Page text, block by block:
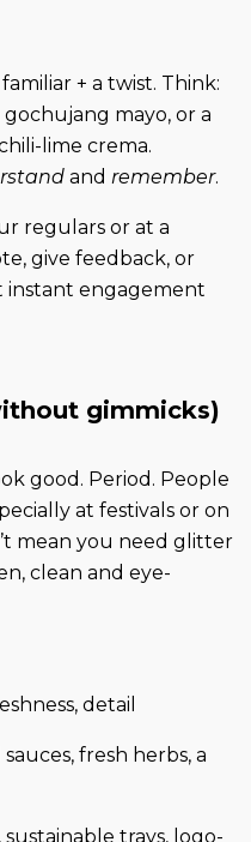
+ a twist. Think:
mayo, or a
lime crema.
andremember.
regulars or at a
give feedback, or
instant engagement
gimmicks)
good. Period. People
at festivals or on
mean you need glitter
clean and eye-
detail
fresh herbs, a
trays, logo-